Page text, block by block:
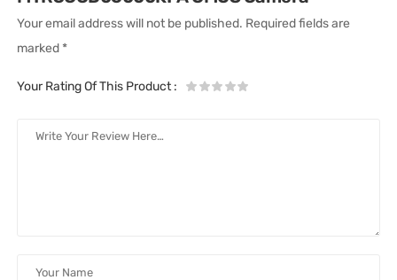
Your email address will not be published. Required fields are
marked *
Your Rating Of This Product: